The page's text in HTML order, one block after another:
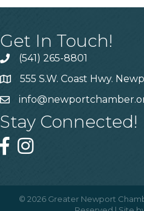
Get In Touch!
(541) 265-8801
555 S.W. Coast Hwy.
Stay Connected!
© 2026 Greater Newport